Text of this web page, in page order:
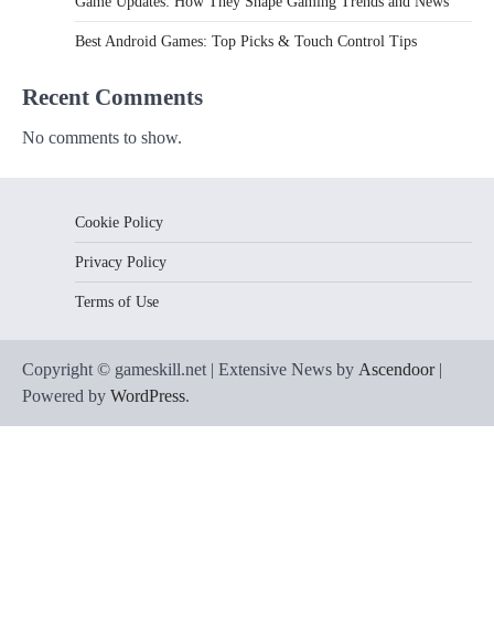
Best Android Games: Top Picks & Touch Control Tips
Recent Comments
No comments to show.
Cookie Policy
Privacy Policy
Terms of Use
Copyright © gameskill.net | Extensive News by Ascendoor|
Powered by WordPress.